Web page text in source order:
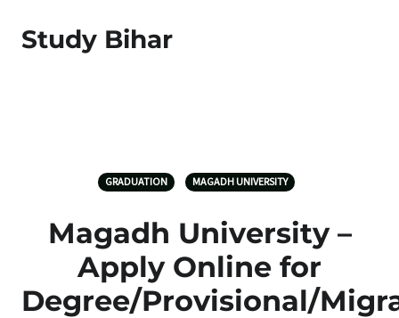
Study Bihar
GRADUATION MAGADH UNIVERSITY
Magadh University –
Apply Online for
Degree/Provisional/